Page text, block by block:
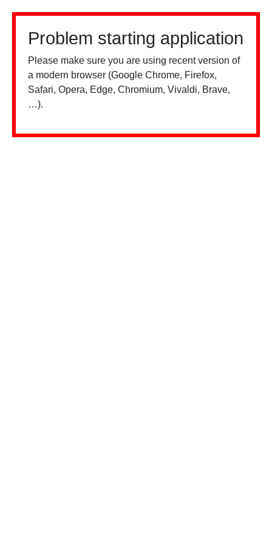
Problem starting application
Please make sure you are using recent version of
a modern browser (Google Chrome, Firefox,
Safari, Opera, Edge, Chromium, Vivaldi, Brave,
…).